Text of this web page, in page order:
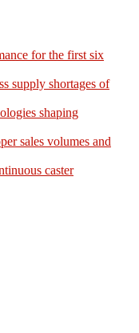
for the first six
supply shortages of
shaping
sales volumes and
caster